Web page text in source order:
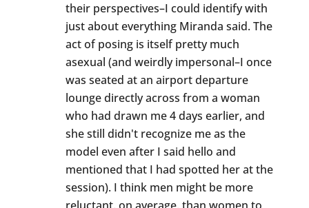
their perspectives–I could identify with
just about everything Miranda said. The
act of posing is itself pretty much
asexual (and weirdly impersonal–I once
was seated at an airport departure
lounge directly across from a woman
who had drawn me 4 days earlier, and
she still didn't recognize me as the
model even after I said hello and
mentioned that I had spotted her at the
session). I think men might be more